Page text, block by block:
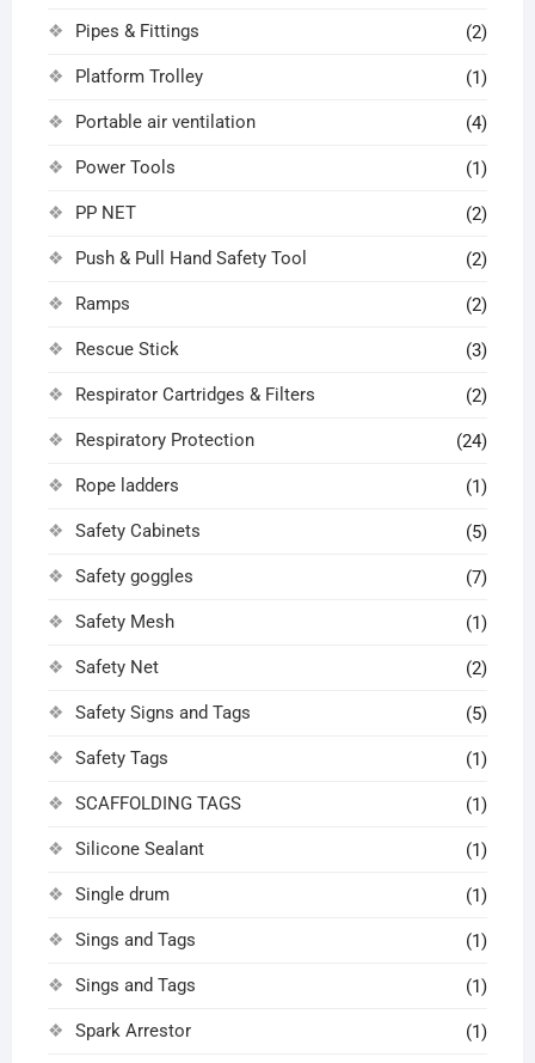
Pipes & Fittings (2)
Platform Trolley (1)
Portable air ventilation (4)
Power Tools (1)
PP NET (2)
Push & Pull Hand Safety Tool (2)
Ramps (2)
Rescue Stick (3)
Respirator Cartridges & Filters (2)
Respiratory Protection (24)
Rope ladders (1)
Safety Cabinets (5)
Safety goggles (7)
Safety Mesh (1)
Safety Net (2)
Safety Signs and Tags (5)
Safety Tags (1)
SCAFFOLDING TAGS (1)
Silicone Sealant (1)
Single drum (1)
Sings and Tags (1)
Sings and Tags (1)
Spark Arrestor (1)